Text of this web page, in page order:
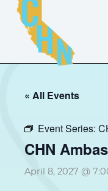
Skip
content
« All Events
Event Series:
CHN
April 8, 2027 @